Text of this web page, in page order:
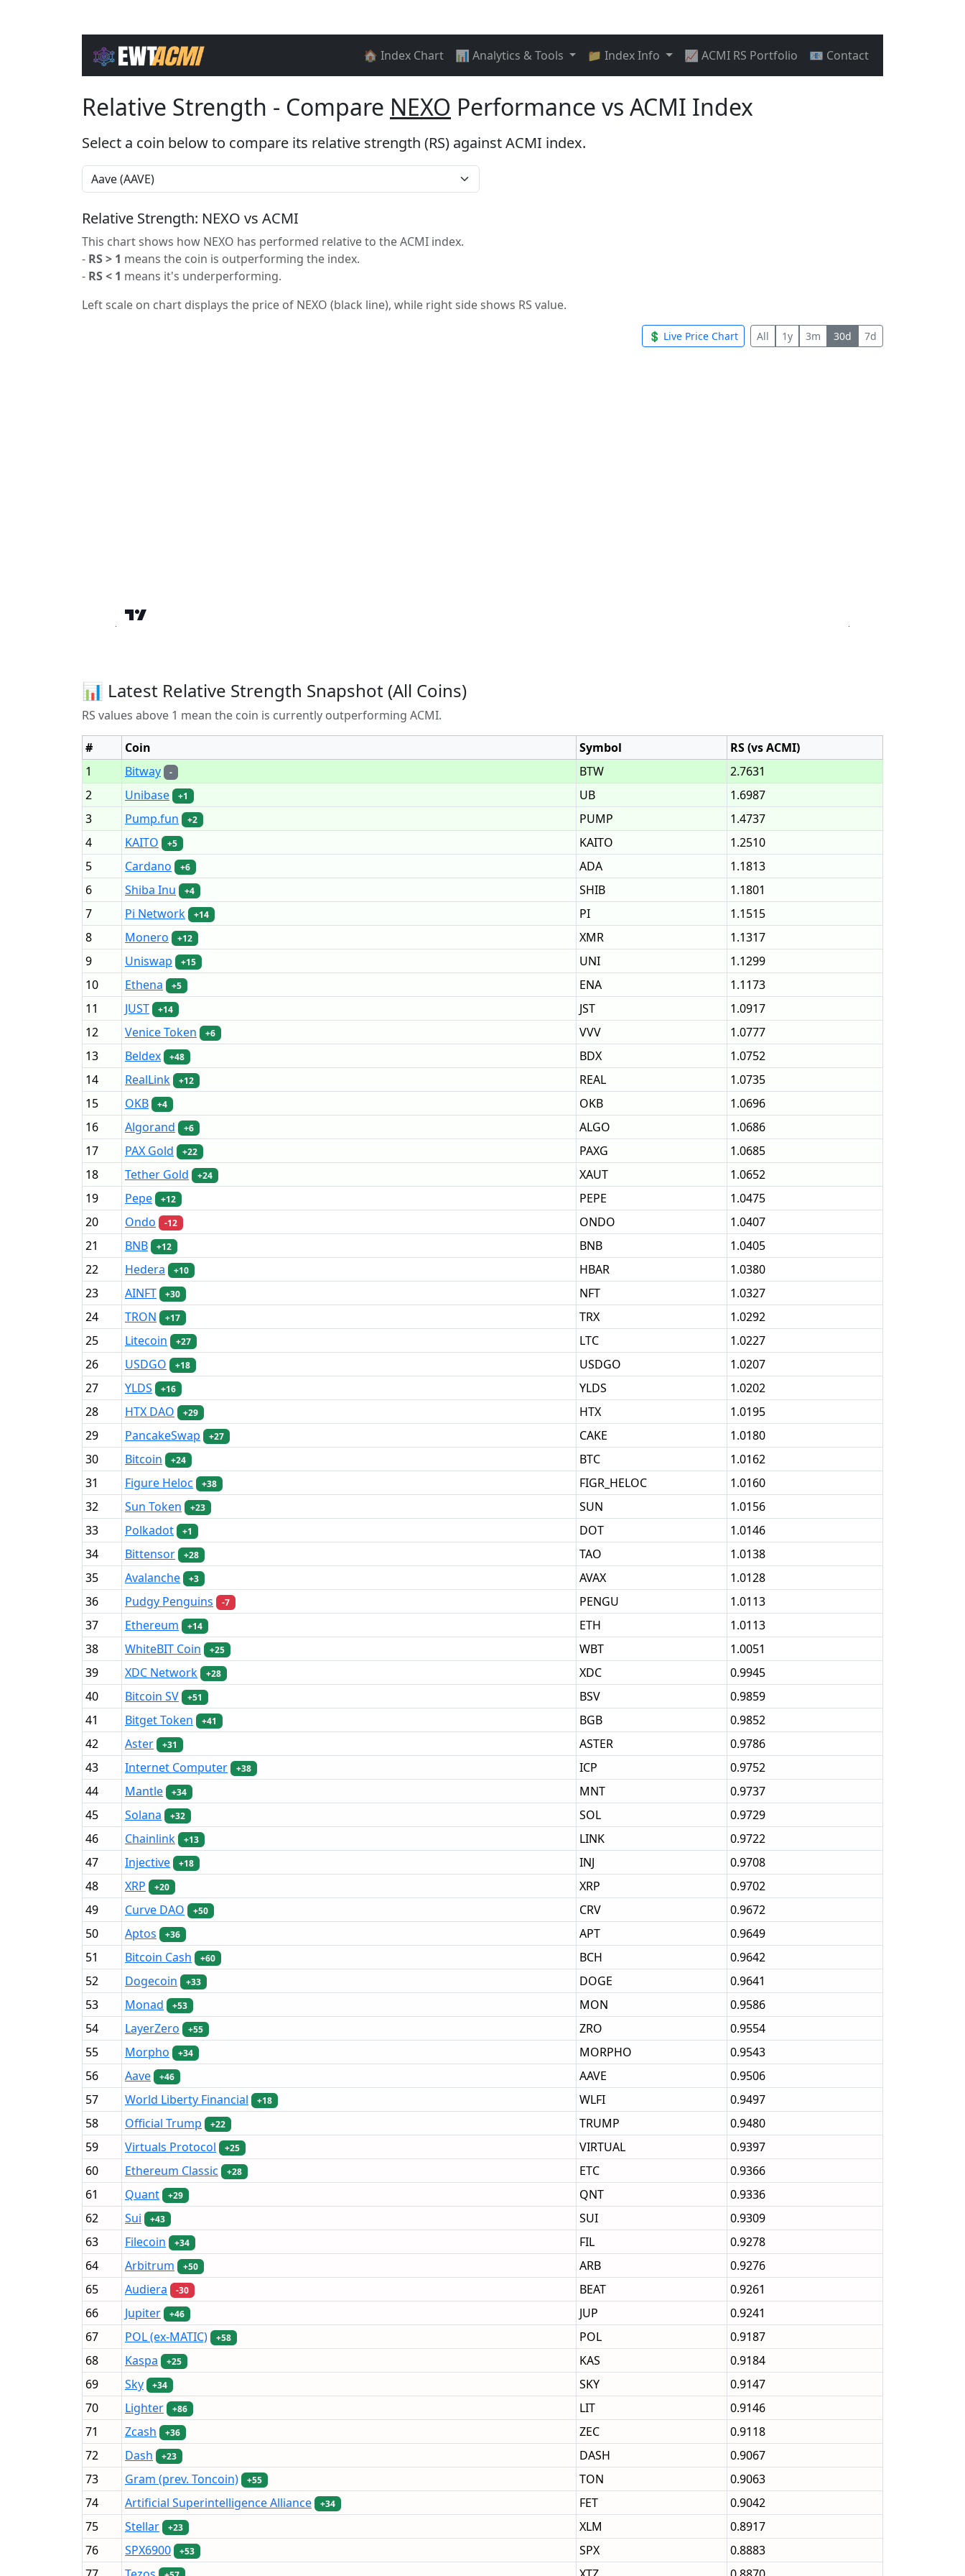
🏠 Index Chart 📊 Analytics & Tools 📁 Index Info 📈 ACMI RS Portfolio 📧 Contact
Relative Strength - Compare NEXO Performance vs ACMI Index
Select a coin below to compare its relative strength (RS) against ACMI index.
Relative Strength: NEXO vs ACMI
This chart shows how NEXO has performed relative to the ACMI index.
- RS > 1 means the coin is outperforming the index.
- RS < 1 means it's underperforming.
Left scale on chart displays the price of NEXO (black line), while right side shows RS value.
💲 Live Price Chart All 1y 3m 30d 7d
📊 Latest Relative Strength Snapshot (All Coins)
RS values above 1 mean the coin is currently outperforming ACMI.
# Coin Symbol
RS (vs ACMI)
1
Bitway - BTW
2.7631
2
Unibase +1 UB
1.6987
3
Pump.fun +2 PUMP
1.4737
4
KAITO +5 KAITO
1.2510
5
Cardano +6 ADA
1.1813
6
Shiba Inu +4 SHIB
1.1801
7
Pi Network +14 PI
1.1515
8
Monero +12 XMR
1.1317
9
Uniswap +15 UNI
1.1299
10
Ethena +5 ENA
1.1173
11
JUST +14 JST
1.0917
12
Venice Token +6 VVV
1.0777
13
Beldex +48 BDX
1.0752
14
RealLink +12 REAL
1.0735
15
OKB +4 OKB
1.0696
16
Algorand +6 ALGO
1.0686
17
PAX Gold +22 PAXG
1.0685
18
Tether Gold +24 XAUT
1.0652
19
Pepe +12 PEPE
1.0475
20
Ondo -12 ONDO
1.0407
21
BNB +12 BNB
1.0405
22
Hedera +10 HBAR
1.0380
23
AINFT +30 NFT
1.0327
24
TRON +17 TRX
1.0292
25
Litecoin +27 LTC
1.0227
26
USDGO +18 USDGO
1.0207
27
YLDS +16 YLDS
1.0202
28
HTX DAO +29 HTX
1.0195
29
PancakeSwap +27 CAKE
1.0180
30
Bitcoin +24 BTC
1.0162
31
Figure Heloc +38 FIGR_HELOC
1.0160
32
Sun Token +23 SUN
1.0156
33
Polkadot +1 DOT
1.0146
34
Bittensor +28 TAO
1.0138
35
Avalanche +3 AVAX
1.0128
36
Pudgy Penguins -7 PENGU
1.0113
37
Ethereum +14 ETH
1.0113
38
WhiteBIT Coin +25 WBT
1.0051
39
XDC Network +28 XDC
0.9945
40
Bitcoin SV +51 BSV
0.9859
41
Bitget Token +41 BGB
0.9852
42
Aster +31 ASTER
0.9786
43
Internet Computer +38 ICP
0.9752
44
Mantle +34 MNT
0.9737
45
Solana +32 SOL
0.9729
46
Chainlink +13 LINK
0.9722
47
Injective +18 INJ
0.9708
48
XRP +20 XRP
0.9702
49
Curve DAO +50 CRV
0.9672
50
Aptos +36 APT
0.9649
51
Bitcoin Cash +60 BCH
0.9642
52
Dogecoin +33 DOGE
0.9641
53
Monad +53 MON
0.9586
54
LayerZero +55 ZRO
0.9554
55
Morpho +34 MORPHO
0.9543
56
Aave +46 AAVE
0.9506
57
World Liberty Financial +18 WLFI
0.9497
58
Official Trump +22 TRUMP
0.9480
59
Virtuals Protocol +25 VIRTUAL
0.9397
60
Ethereum Classic +28 ETC
0.9366
61
Quant +29 QNT
0.9336
62
Sui +43 SUI
0.9309
63
Filecoin +34 FIL
0.9278
64
Arbitrum +50 ARB
0.9276
65
Audiera -30 BEAT
0.9261
66
Jupiter +46 JUP
0.9241
67
POL (ex-MATIC) +58 POL
0.9187
68
Kaspa +25 KAS
0.9184
69
Sky +34 SKY
0.9147
70
Lighter +86 LIT
0.9146
71
Zcash +36 ZEC
0.9118
72
Dash +23 DASH
0.9067
73
Gram (prev. Toncoin) +55 TON
0.9063
74
Artificial Superintelligence Alliance +34 FET
0.9042
75
Stellar +23 XLM
0.8917
76
SPX6900 +53 SPX
0.8883